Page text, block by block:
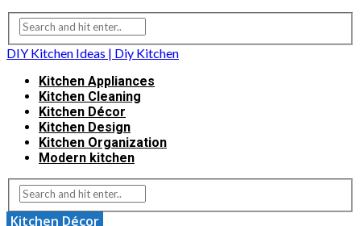
DIY Kitchen Ideas | Diy Kitchen
Kitchen Appliances
Kitchen Cleaning
Kitchen Décor
Kitchen Design
Kitchen Organization
Modern kitchen
Kitchen Décor